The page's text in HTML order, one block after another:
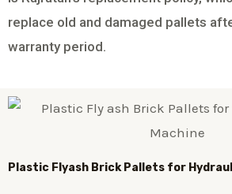
replace old and damaged pallets
warranty period.
Plastic Flyash BrickPallets for